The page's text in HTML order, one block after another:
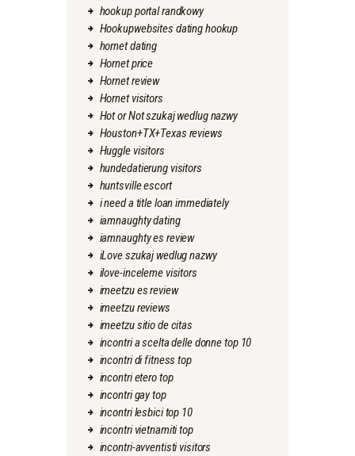
hookup portal randkowy
Hookupwebsites dating hookup
hornet dating
Hornet price
Hornet review
Hornet visitors
Hot or Not szukaj wedlug nazwy
Houston+TX+Texas reviews
Huggle visitors
hundedatierung visitors
huntsville escort
i need a title loan immediately
iamnaughty dating
iamnaughty es review
iLove szukaj wedlug nazwy
ilove-inceleme visitors
imeetzu es review
imeetzu reviews
imeetzu sitio de citas
incontri a scelta delle donne top 10
incontri di fitness top
incontri etero top
incontri gay top
incontri lesbici top 10
incontri vietnamiti top
incontri-avventisti visitors